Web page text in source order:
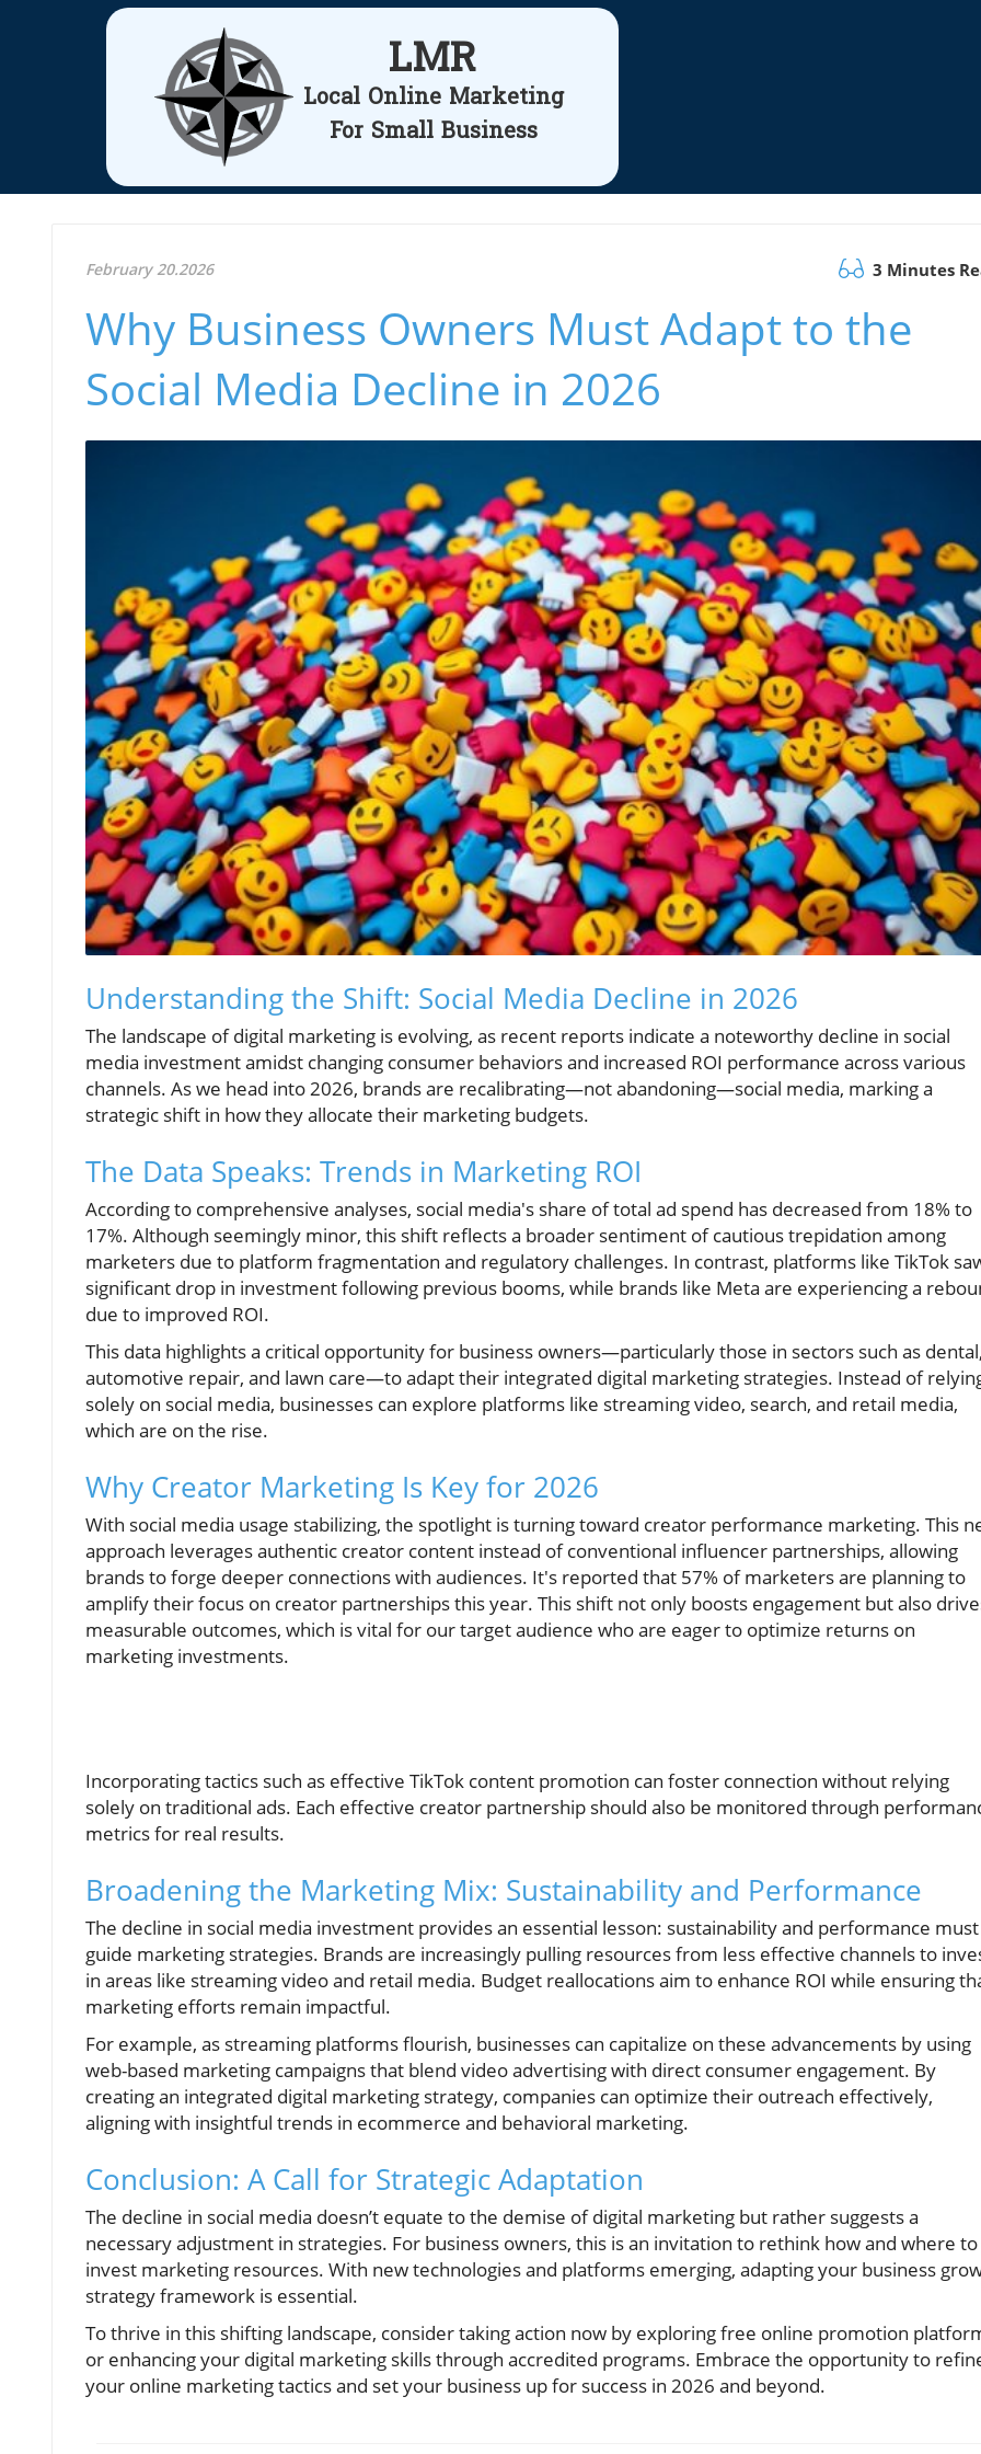
LMR
Local Online Marketing
For Small Business
February 20.2026 3 Minutes
Why Business Owners Must Adapt to the
Social Media Decline in 2026
Understanding the Shift: Social Media Decline in 2026
The landscape of digital marketing is evolving, as recent reports indicate a noteworthy decline in social
media investment amidst changing consumer behaviors and increased ROI performance across various
channels. As we head into 2026, brands are recalibrating—not abandoning—social media, marking a
strategic shift in how they allocate their marketing budgets.
The Data Speaks: Trends in Marketing ROI
According to comprehensive analyses, social media's share of total ad spend has decreased from 18% to
17%. Although seemingly minor, this shift reflects a broader sentiment of cautious trepidation among
marketers due to platform fragmentation and regulatory challenges. In contrast, platforms like TikTok
significant drop in investment following previous booms, while brands like Meta are experiencing a
due to improved ROI.
This data highlights a critical opportunity for business owners—particularly those in sectors such as dental,
automotive repair, and lawn care—to adapt their integrated digital marketing strategies. Instead of
solely on social media, businesses can explore platforms like streaming video, search, and retail media,
which are on the rise.
Why Creator Marketing Is Key for 2026
With social media usage stabilizing, the spotlight is turning toward creator performance marketing. This
approach leverages authentic creator content instead of conventional influencer partnerships, allowing
brands to forge deeper connections with audiences. It's reported that 57% of marketers are planning to
amplify their focus on creator partnerships this year. This shift not only boosts engagement but also
measurable outcomes, which is vital for our target audience who are eager to optimize returns on
marketing investments.
Incorporating tactics such as effective TikTok content promotion can foster connection without relying
solely on traditional ads. Each effective creator partnership should also be monitored through
metrics for real results.
Broadening the Marketing Mix: Sustainability and Performance
The decline in social media investment provides an essential lesson: sustainability and performance must
guide marketing strategies. Brands are increasingly pulling resources from less effective channels to
in areas like streaming video and retail media. Budget reallocations aim to enhance ROI while ensuring
marketing efforts remain impactful.
For example, as streaming platforms flourish, businesses can capitalize on these advancements by using
web-based marketing campaigns that blend video advertising with direct consumer engagement. By
creating an integrated digital marketing strategy, companies can optimize their outreach effectively,
aligning with insightful trends in ecommerce and behavioral marketing.
Conclusion: A Call for Strategic Adaptation
The decline in social media doesn’t equate to the demise of digital marketing but rather suggests a
necessary adjustment in strategies. For business owners, this is an invitation to rethink how and where to
invest marketing resources. With new technologies and platforms emerging, adapting your business
strategy framework is essential.
To thrive in this shifting landscape, consider taking action now by exploring free online promotion
or enhancing your digital marketing skills through accredited programs. Embrace the opportunity to
your online marketing tactics and set your business up for success in 2026 and beyond.